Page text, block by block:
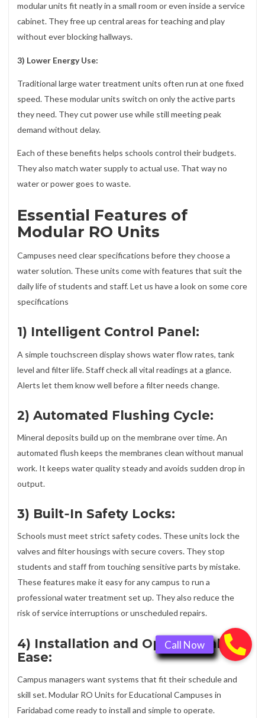
modular units fit neatly in a small room or even inside a service
cabinet. They free up central areas for teaching and play
without ever blocking hallways.
3) Lower Energy Use:
Traditional large water treatment units often run at one fixed
speed. These modular units switch on only the active parts
they need. They cut power use while still meeting peak
demand without delay.
Each of these benefits helps schools control their budgets.
They also match water supply to actual use. That way no
water or power goes to waste.
Essential Features of
Modular RO Units
Campuses need clear specifications before they choose a
water solution. These units come with features that suit the
daily life of students and staff. Let us have a look on some core
specifications
1) Intelligent Control Panel:
A simple touchscreen display shows water flow rates, tank
level and filter life. Staff check all vital readings at a glance.
Alerts let them know well before a filter needs change.
2) Automated Flushing Cycle:
Mineral deposits build up on the membrane over time. An
automated flush keeps the membranes clean without manual
work. It keeps water quality steady and avoids sudden drop in
output.
3) Built‑In Safety Locks:
Schools must meet strict safety codes. These units lock the
valves and filter housings with secure covers. They stop
students and staff from touching sensitive parts by mistake.
These features make it easy for any campus to run a
professional water treatment set up. They also reduce the
risk of service interruptions or unscheduled repairs.
4) Installation and Operational
Ease:
Campus managers want systems that fit their schedule and
skill set. Modular RO Units for Educational Campuses in
Faridabad come ready to install and simple to operate.